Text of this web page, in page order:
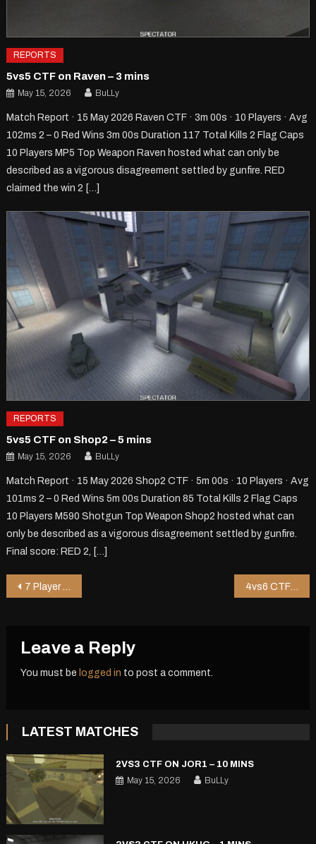
REPORTS
5vs5 CTF on Raven – 3 mins
May 15, 2026 BuLLy
Match Report · 15 May 2026 Raven CTF · 3m 00s · 10 Players · Avg
102ms 2 – 0 Red Wins 3m 00s Duration 117 Total Kills 2 Flag Caps
10 Players MP5 Top Weapon Raven hosted what can only be
described as a vigorous disagreement settled by gunfire. RED
claimed the win 2 […]
REPORTS
5vs5 CTF on Shop2 – 5 mins
May 15, 2026 BuLLy
Match Report · 15 May 2026 Shop2 CTF · 5m 00s · 10 Players · Avg
101ms 2 – 0 Red Wins 5m 00s Duration 85 Total Kills 2 Flag Caps
10 Players M590 Shotgun Top Weapon Shop2 hosted what can
only be described as a vigorous disagreement settled by gunfire.
Final score: RED 2, […]
Post
7 Player DM on Chopper – 0 mins 4vs6 CTF on Shoppy2 V2 – 10 mins
Leave a Reply
You must be logged in to post a comment.
LATEST MATCHES
2VS3 CTF ON JOR1 – 10 MINS
May 15, 2026
BuLLy